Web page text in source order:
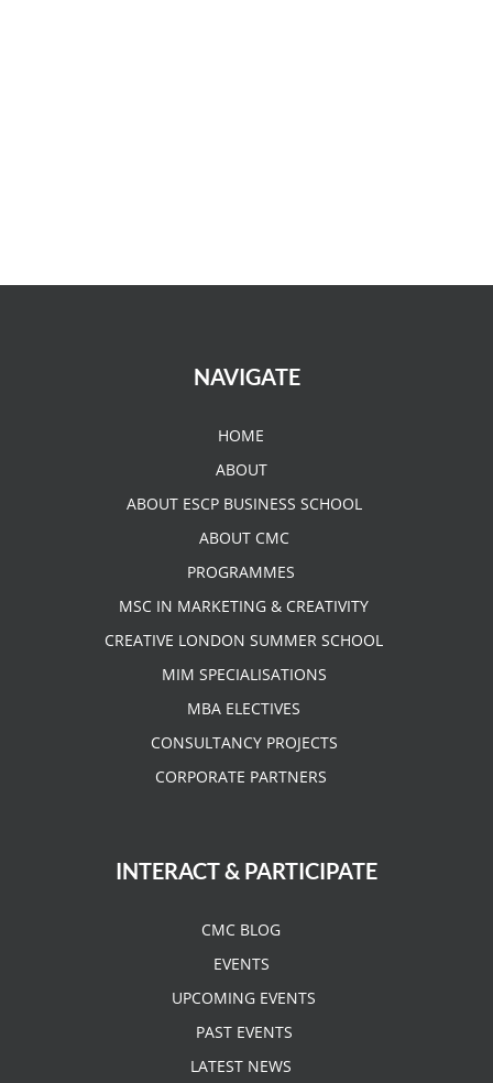
NAVIGATE
HOME
ABOUT
ABOUT ESCP BUSINESS SCHOOL
ABOUT CMC
PROGRAMMES
MSC IN MARKETING & CREATIVITY
CREATIVE LONDON SUMMER SCHOOL
MIM SPECIALISATIONS
MBA ELECTIVES
CONSULTANCY PROJECTS
CORPORATE PARTNERS
INTERACT & PARTICIPATE
CMC BLOG
EVENTS
UPCOMING EVENTS
PAST EVENTS
LATEST NEWS